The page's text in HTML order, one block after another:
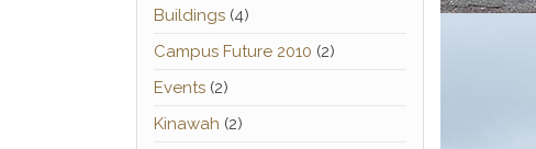
Buildings(4)
Campus Future 2010 (2)
Events(2)
Kinawah (2)